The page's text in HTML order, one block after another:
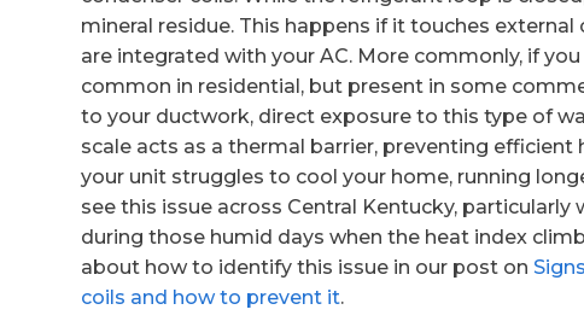
mineral residue. This happens if it touches
are integrated with your AC. More commonly, if
common in residential, but present in some
to your ductwork, direct exposure to this type of
scale acts as a thermal barrier, preventing efficient
your unit struggles to cool your home, running
see this issue across Central Kentucky,
during those humid days when the heat index
about how to identify this issue in our post on
coils and how to prevent it.